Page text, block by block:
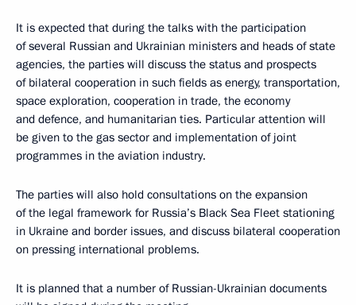
It is expected that during the talks with the participation
of several Russian and Ukrainian ministers and heads of state
agencies, the parties will discuss the status and prospects
of bilateral cooperation in such fields as energy, transportation,
space exploration, cooperation in trade, the economy
and defence, and humanitarian ties. Particular attention will
be given to the gas sector and implementation of joint
programmes in the aviation industry.
The parties will also hold consultations on the expansion
of the legal framework for Russia’s Black Sea Fleet stationing
in Ukraine and border issues, and discuss bilateral cooperation
on pressing international problems.
It is planned that a number of Russian-Ukrainian documents